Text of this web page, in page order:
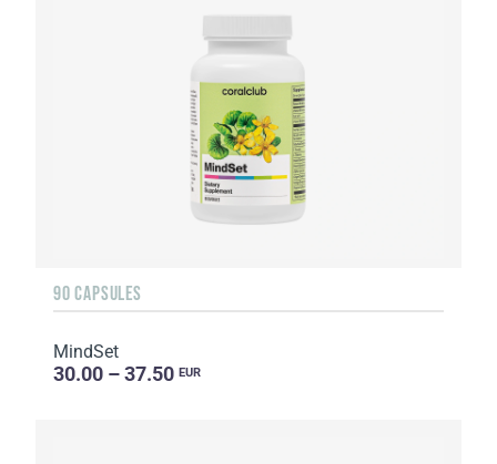
90 CAPSULES
MindSet
30.00 – 37.50 EUR